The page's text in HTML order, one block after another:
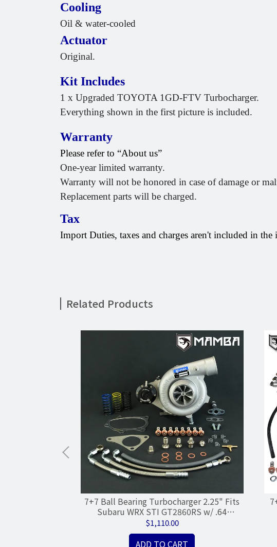
Cooling
Oil & water-cooled
Actuator
Original.
Kit Includes
1 x Upgraded TOYOTA 1GD-FTV Turbocharger.
Everything shown in the first picture is included.
Warranty
Please refer to “About us”
One-year limited warranty.
Warranty will not be honored in case of damage or
Replacement parts will be charged.
Tax
Import Duties, taxes and charges aren't included in
Related Products
7+7 Ball Bearing Turbocharger 2.25" Fits
Subaru WRX STI GT2860RS w/ .64
Housing
$1,110.00
ADD TO CART